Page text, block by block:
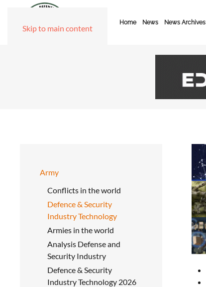
Skip to main content
Home News News Archives
Army
Conflicts in the world
Defence & Security
Industry Technology
Armies in the world
Analysis Defense and
Security Industry
Defence & Security
Industry Technology 2026